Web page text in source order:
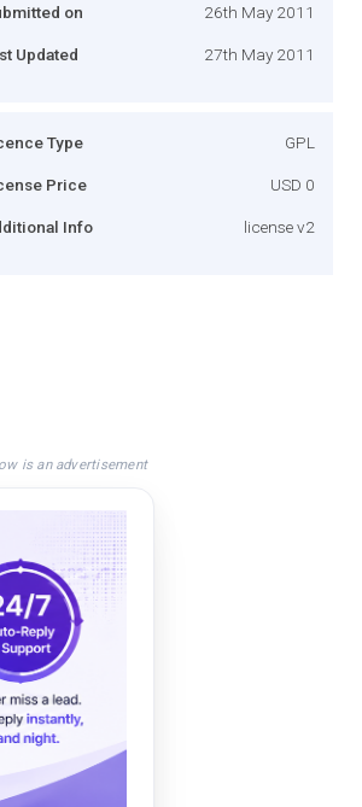
on 26th May 2011
Updated 27th May 2011
Type GPL
Price USD 0
Info license v2
is an advertisement